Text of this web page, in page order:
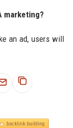
marketing?
an ad, users will
backlink building